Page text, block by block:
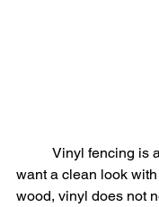
want a clean look
wood, vinyl does not